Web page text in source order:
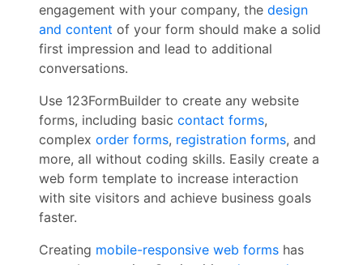
engagement with your company, the design
and content of your form should make a solid
first impression and lead to additional
conversations.
Use 123FormBuilder to create any website
forms, including basic contact forms,
complex order forms, registration forms, and
more, all without coding skills. Easily create a
web form template to increase interaction
with site visitors and achieve business goals
faster.
Creating mobile-responsive web forms has